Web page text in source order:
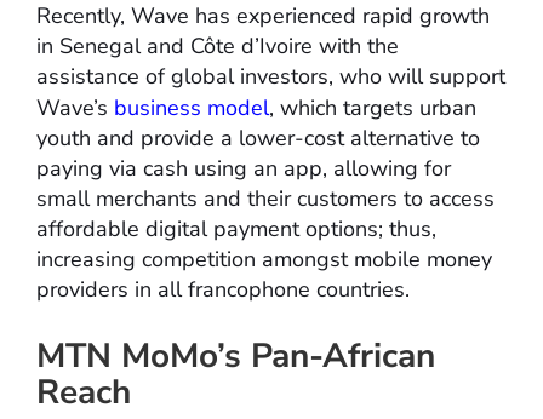
Recently, Wave has experienced rapid growth
in Senegal and Côte d’Ivoire with the
assistance of global investors, who will support
Wave’s business model, which targets urban
youth and provide a lower-cost alternative to
paying via cash using an app, allowing for
small merchants and their customers to access
affordable digital payment options; thus,
increasing competition amongst mobile money
providers in all francophone countries.
MTN MoMo’s Pan-African
Reach